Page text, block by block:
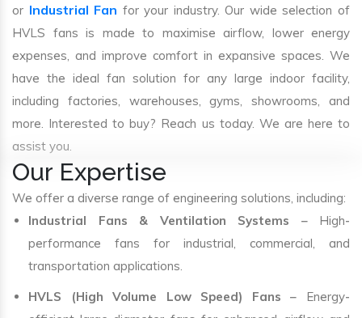
or Industrial Fan for your industry. Our wide selection of
HVLS fans is made to maximise airflow, lower energy
expenses, and improve comfort in expansive spaces. We
have the ideal fan solution for any large indoor facility,
including factories, warehouses, gyms, showrooms, and
more. Interested to buy? Reach us today. We are here to
assist you.
Our Expertise
We offer a diverse range of engineering solutions, including:
Industrial Fans & Ventilation Systems – High-
performance fans for industrial, commercial, and
transportation applications.
HVLS (High Volume Low Speed) Fans – Energy-